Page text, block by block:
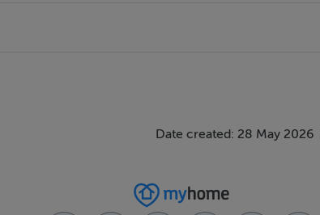
kWh/m²/yr
Date created: 28 May 2026